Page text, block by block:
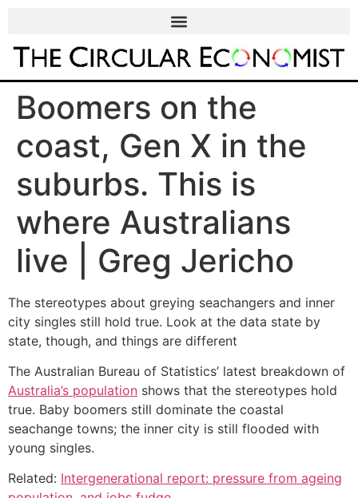
Boomers on the
coast, Gen X in the
suburbs. This is
where Australians
live | Greg Jericho
The stereotypes about greying seachangers and inner
city singles still hold true. Look at the data state by
state, though, and things are different
The Australian Bureau of Statistics’ latest breakdown of
Australia’s population shows that the stereotypes hold
true. Baby boomers still dominate the coastal
seachange towns; the inner city is still flooded with
young singles.
Related: Intergenerational report: pressure from ageing